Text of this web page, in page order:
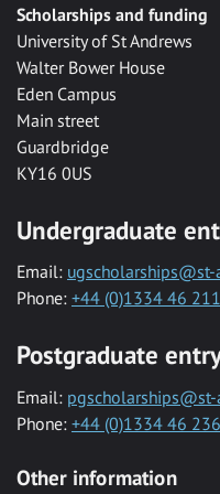
Scholarships and funding
University of St Andrews
Walter Bower House
Eden Campus
Main street
Guardbridge
KY16 0US
Undergraduate
Email: ugscholarships@st-
Phone: +44 (0)1334 46
Postgraduate
Email: pgscholarships@st-
Phone: +44 (0)1334 46
Other information